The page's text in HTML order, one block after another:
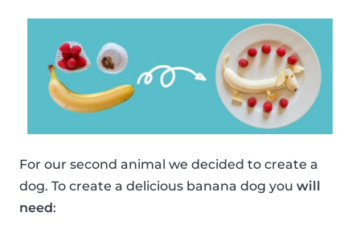
For our second animal we decided to create a
dog. To create a delicious banana dog you will
need: